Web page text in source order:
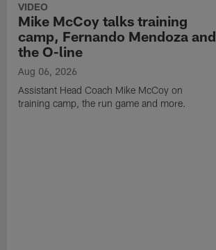
VIDEO
Mike McCoy talks training
camp, Fernando Mendoza and
the O-line
Aug 06, 2026
Assistant Head Coach Mike McCoy on
training camp, the run game and more.